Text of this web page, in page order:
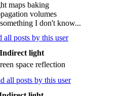
maps baking
volumes
I don't know...
light
space reflection